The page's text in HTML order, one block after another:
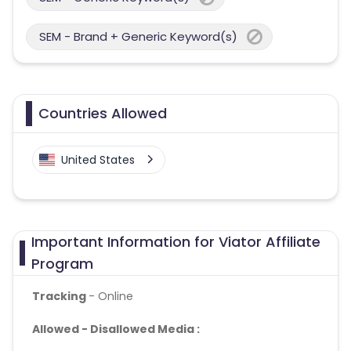
SEM - Brand + Generic Keyword(s)
Countries Allowed
United States
Important Information for Viator Affiliate
Program
Tracking - Online
Allowed - Disallowed Media :